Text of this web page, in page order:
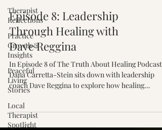
Therapist
Reflections
Practice
Growth &
Insights
Peaceful
Living
Stories
Local
Therapist
Spotlight
Episode 8: Leadership
Through Healing with
Dave Reggina
In Episode 8 of The Truth About Healing Podcast,
Dana Carretta-Stein sits down with leadership
coach Dave Reggina to explore how healing
unresolved wounds creates stronger leaders,
healthier relationships, and lasting personal
growth.